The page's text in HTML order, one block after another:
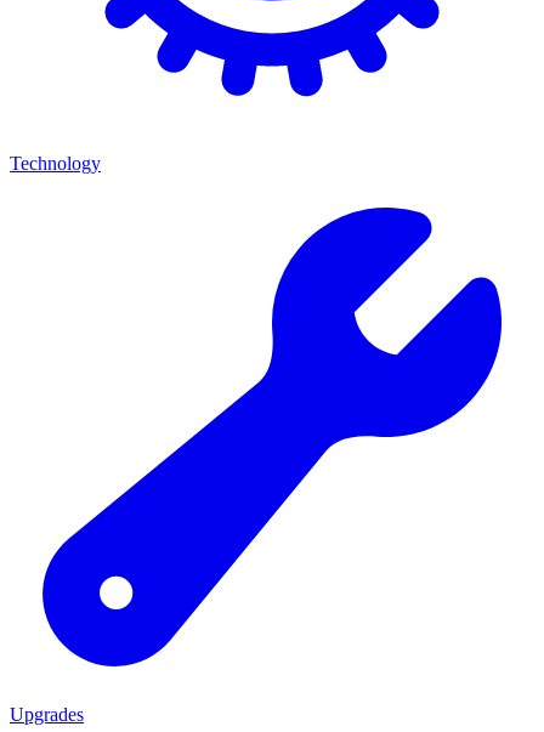
Technology
Upgrades